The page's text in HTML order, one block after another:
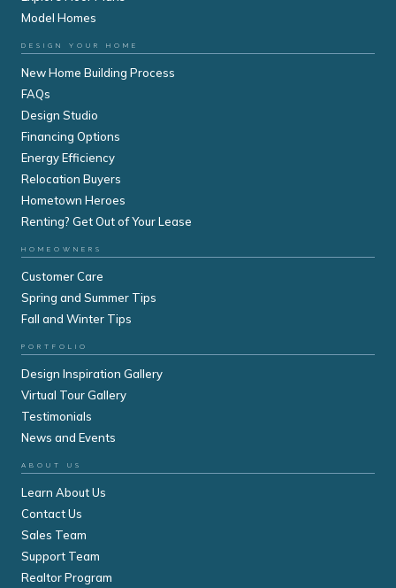
Model Homes
DESIGN YOUR HOME
New Home Building Process
FAQs
Design Studio
Financing Options
Energy Efficiency
Relocation Buyers
Hometown Heroes
Renting? Get Out of Your Lease
HOMEOWNERS
Customer Care
Spring and Summer Tips
Fall and Winter Tips
PORTFOLIO
Design Inspiration Gallery
Virtual Tour Gallery
Testimonials
News and Events
ABOUT US
Learn About Us
Contact Us
Sales Team
Support Team
Realtor Program